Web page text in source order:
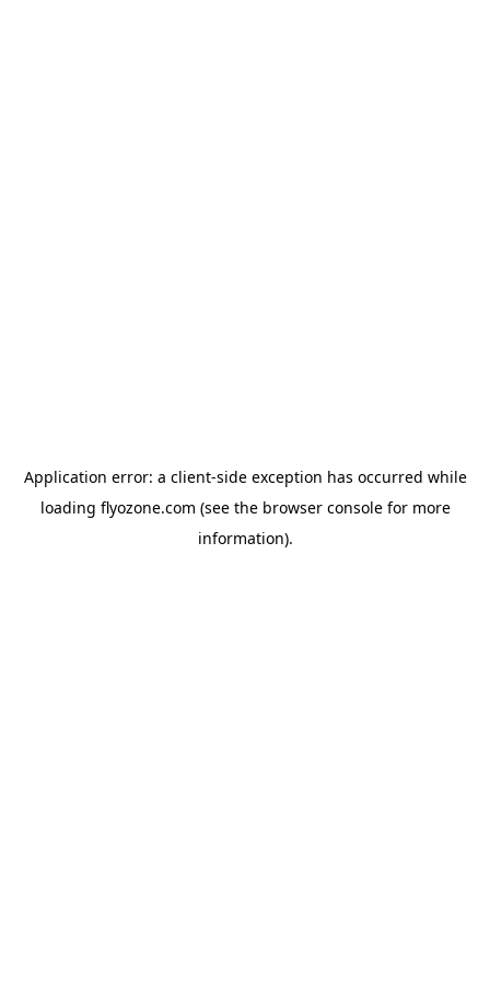
Application error: a client-side exception has occurred while
loading flyozone.com (see the browser consolefor more
information).